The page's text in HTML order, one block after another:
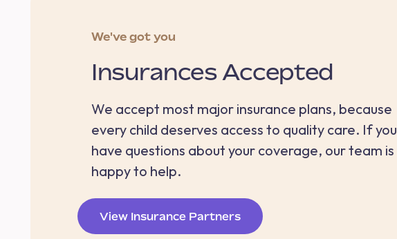
We've got you
Insurances Accepted
We accept most major insurance plans, because
every child deserves access to quality care. If you
have questions about your coverage, our team is
happy to help.
View Insurance Partners